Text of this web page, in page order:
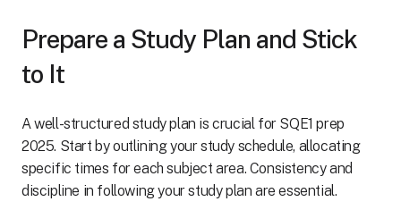
Prepare a Study Plan and Stick
to It
A well-structured study plan is crucial for SQE1 prep
2025. Start by outlining your study schedule, allocating
specific times for each subject area. Consistency and
discipline in following your study plan are essential.